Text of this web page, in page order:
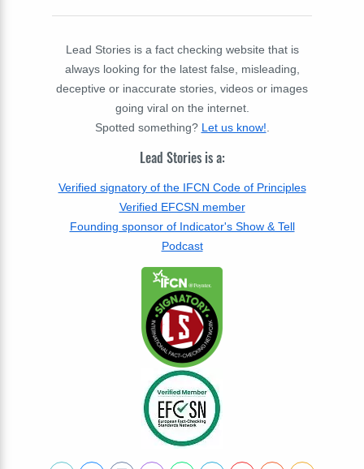
Lead Stories is a fact checking website that is
always looking for the latest false, misleading,
deceptive or inaccurate stories, videos or images
going viral on the internet.
Spotted something? Let us know!
Lead Stories is a:
Verified signatory of the IFCN Code of Principles
Verified EFCSN member
Founding sponsor of Indicator's Show & Tell
Podcast